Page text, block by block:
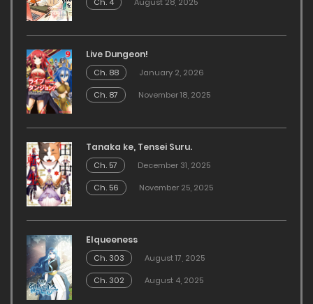
Live Dungeon!
Ch. 88
January 2, 2026
Ch. 87
November 18, 2025
Tanaka ke, Tensei Suru.
Ch. 57
December 31, 2025
Ch. 56
November 25, 2025
Elqueeness
Ch. 303
August 17, 2025
Ch. 302
August 4, 2025